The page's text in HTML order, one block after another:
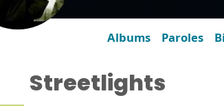
Albums Paroles
Streetlights